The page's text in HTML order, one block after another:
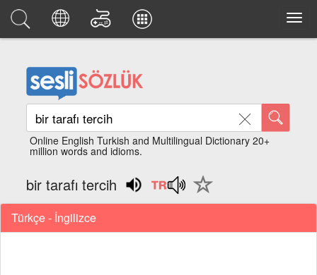
Online English Turkish and Multilingual Dictionary 20+
million words and idioms.
bir tarafı tercih
Türkçe - İngilizce